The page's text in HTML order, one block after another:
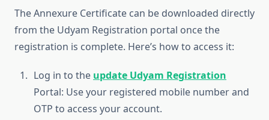
The Annexure Certificate can be downloaded directly
from the Udyam Registration portal once the
registration is complete. Here’s how to access it:
Log in to the update Udyam Registration
Portal: Use your registered mobile number and
OTP to access your account.